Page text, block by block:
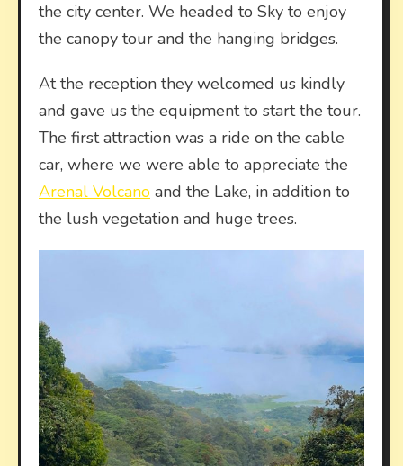
the city center. We headed to Sky to enjoy
the canopy tour and the hanging bridges.
At the reception they welcomed us kindly
and gave us the equipment to start the tour.
The first attraction was a ride on the cable
car, where we were able to appreciate the
Arenal Volcano and the Lake, in addition to
the lush vegetation and huge trees.